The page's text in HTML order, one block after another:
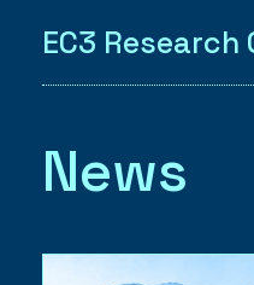
EC3 Research
News